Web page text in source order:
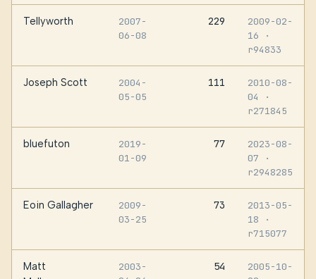
Tellyworth
2007-
06-08
229
2009-02-
16
·
r94833
Joseph Scott
2004-
05-05
111
2010-08-
04
·
r271845
bluefuton
2019-
01-09
77
2023-08-
07
·
r2948285
Eoin Gallagher
2009-
03-25
73
2013-05-
18
·
r715077
Matt
2003-
54
2005-10-